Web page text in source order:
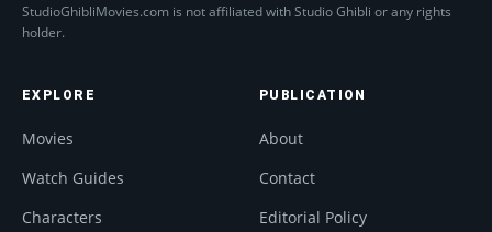
StudioGhibliMovies.com is not affiliated with Studio Ghibli or any rights
holder.
EXPLORE
Movies
Watch Guides
Characters
PUBLICATION
About
Contact
Editorial Policy